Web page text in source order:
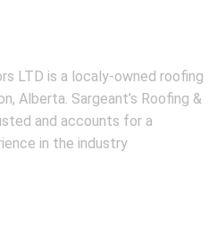
LTD is a localy-owned roofing
Alberta. Sargeant’s Roofing &
and accounts for a
in the industry